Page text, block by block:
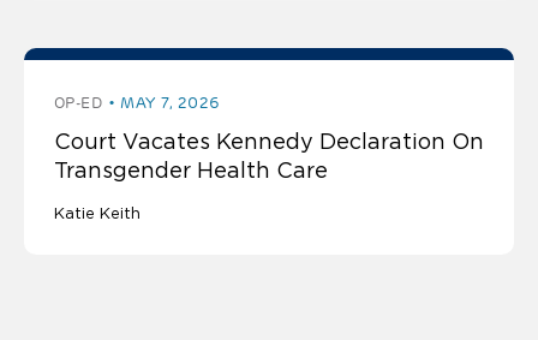
OP-ED MAY 7, 2026
Court Vacates Kennedy Declaration On
Transgender Health Care
Katie Keith